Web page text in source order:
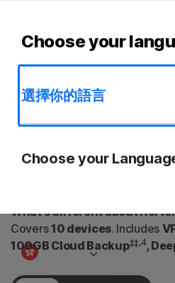
Choose your
選擇你的語言
Choose your
Small Business
Support
AntiVirus Plus Standard
your loved ones safer from
What’s different about
Covers10 devices. Includes
100GB Cloud Backup‡‡,4,